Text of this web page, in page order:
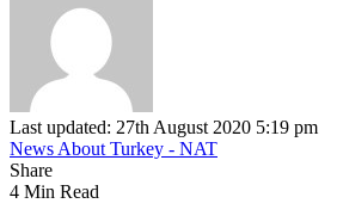
Last updated: 27th August 2020 5:19 pm
News About Turkey - NAT
Share
4 Min Read